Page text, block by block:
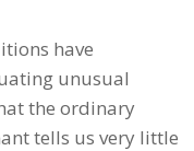
have
unusual
the ordinary
tells us very little